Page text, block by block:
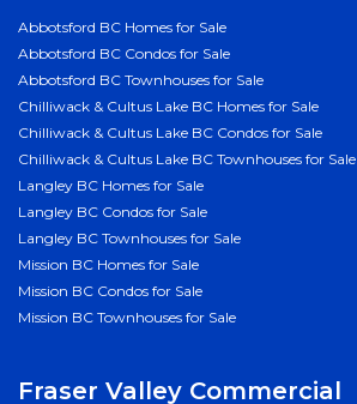
Abbotsford BC Homes for Sale
Abbotsford BC Condos for Sale
Abbotsford BC Townhouses for Sale
Chilliwack & Cultus Lake BC Homes for Sale
Chilliwack & Cultus Lake BC Condos for Sale
Chilliwack & Cultus Lake BC Townhouses for Sale
Langley BC Homes for Sale
Langley BC Condos for Sale
Langley BC Townhouses for Sale
Mission BC Homes for Sale
Mission BC Condos for Sale
Mission BC Townhouses for Sale
Fraser Valley Commercial